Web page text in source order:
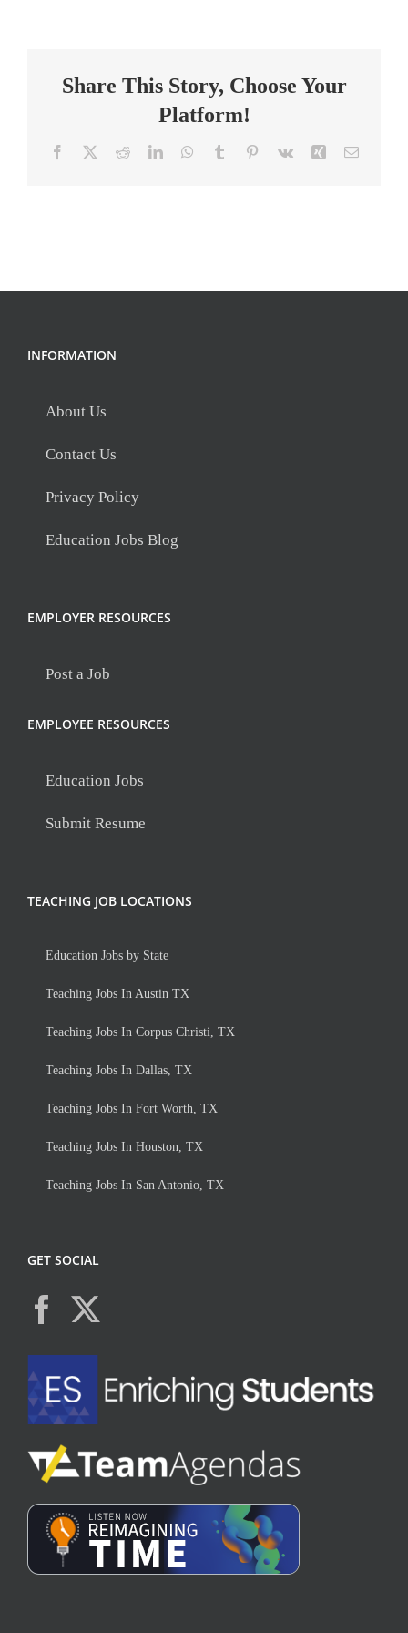
Share This Story, Choose Your
Platform!
Facebook RedditLinkedInWhatsApp
Tumblr Pinterest
Vk Xing Email
INFORMATION
About Us
Contact Us
Privacy Policy
Education Jobs Blog
EMPLOYER RESOURCES
Post a Job
EMPLOYEE RESOURCES
Education Jobs
Submit Resume
TEACHING JOB LOCATIONS
Education Jobs by State
Teaching Jobs In Austin TX
Teaching Jobs In Corpus Christi, TX
Teaching Jobs In Dallas, TX
Teaching Jobs In Fort Worth, TX
Teaching Jobs In Houston, TX
Teaching Jobs In San Antonio, TX
GET SOCIAL